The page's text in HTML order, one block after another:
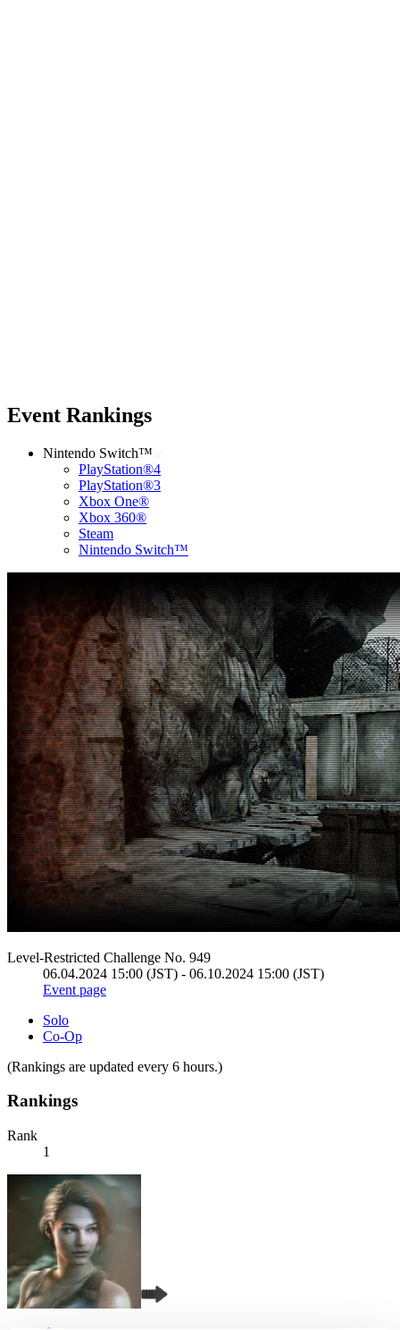
Event Rankings
Nintendo Switch™
PlayStation®4
PlayStation®3
Xbox One®
Xbox 360®
Steam
Nintendo Switch™
Level-Restricted Challenge No. 949
06.04.2024 15:00 (JST) - 06.10.2024 15:00 (JST)
Event page
Solo
Co-Op
(Rankings are updated every 6 hours.)
Rankings
Rank
1